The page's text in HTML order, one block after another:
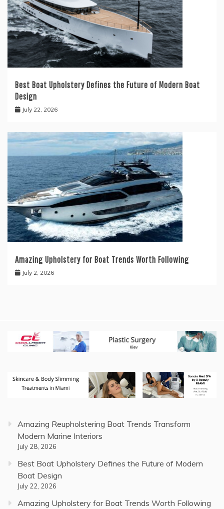
Best Boat Upholstery Defines the Future of Modern Boat
Design
July 22, 2026
Amazing Upholstery for Boat Trends Worth Following
July 2, 2026
Amazing Reupholstering Boat Trends Transform
Modern Marine Interiors
July 28, 2026
Best Boat Upholstery Defines the Future of Modern
Boat Design
July 22, 2026
Amazing Upholstery for Boat Trends Worth Following